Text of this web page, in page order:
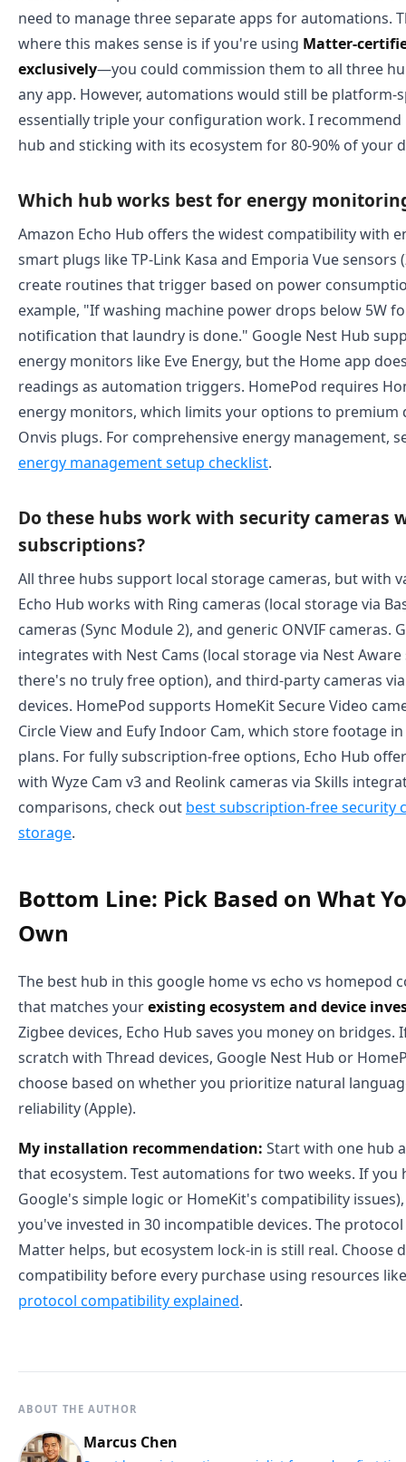
need to manage three separate apps for automations.
where this makes sense is if you're using Matter-
exclusively—you could commission them to all three
any app. However, automations would still be platform-
essentially triple your configuration work. I
hub and sticking with its ecosystem for 80-90% of your
Which hub works best for energy
Amazon Echo Hub offers the widest compatibility with
smart plugs like TP-Link Kasa and Emporia Vue sensors
create routines that trigger based on power
example, "If washing machine power drops below 5W
notification that laundry is done." Google Nest Hub
energy monitors like Eve Energy, but the Home app
readings as automation triggers. HomePod requires
energy monitors, which limits your options to premium
Onvis plugs. For comprehensive energy management,
energy management setup checklist.
Do these hubs work with security cameras
subscriptions?
All three hubs support local storage cameras, but with
Echo Hub works with Ring cameras (local storage via
cameras (Sync Module 2), and generic ONVIF cameras.
integrates with Nest Cams (local storage via Nest
there's no truly free option), and third-party cameras
devices. HomePod supports HomeKit Secure Video
Circle View and Eufy Indoor Cam, which store footage
plans. For fully subscription-free options, Echo Hub
with Wyze Cam v3 and Reolink cameras via Skills
comparisons, check out best subscription-free security
storage.
Bottom Line: Pick Based on What
Own
The best hub in this google home vs echo vs homepod
that matches yourexisting ecosystem and device
Zigbee devices, Echo Hub saves you money on
scratch with Thread devices, Google Nest Hub or
choose based on whether you prioritize natural
reliability (Apple).
My installation recommendation: Start with one hub
that ecosystem. Test automations for two weeks. If you
Google's simple logic or HomeKit's compatibility
you've invested in 30 incompatible devices. The
Matter helps, but ecosystem lock-in is still real. Choose
compatibility before every purchase using resources
protocol compatibility explained.
ABOUT THE AUTHOR
Marcus Chen